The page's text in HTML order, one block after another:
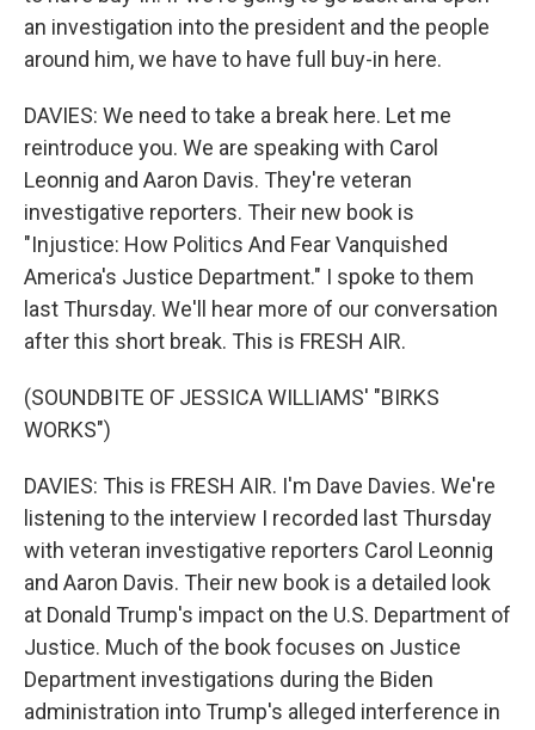
an investigation into the president and the people
around him, we have to have full buy-in here.
DAVIES: We need to take a break here. Let me
reintroduce you. We are speaking with Carol
Leonnig and Aaron Davis. They're veteran
investigative reporters. Their new book is
"Injustice: How Politics And Fear Vanquished
America's Justice Department." I spoke to them
last Thursday. We'll hear more of our conversation
after this short break. This is FRESH AIR.
(SOUNDBITE OF JESSICA WILLIAMS' "BIRKS
WORKS")
DAVIES: This is FRESH AIR. I'm Dave Davies. We're
listening to the interview I recorded last Thursday
with veteran investigative reporters Carol Leonnig
and Aaron Davis. Their new book is a detailed look
at Donald Trump's impact on the U.S. Department of
Justice. Much of the book focuses on Justice
Department investigations during the Biden
administration into Trump's alleged interference in